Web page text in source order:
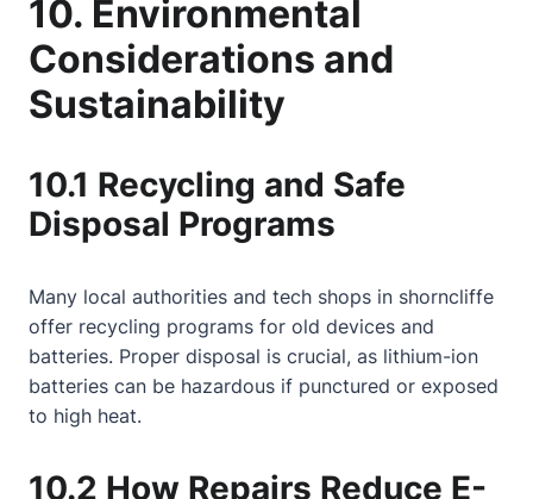
10. Environmental
Considerations and
Sustainability
10.1 Recycling and Safe
Disposal Programs
Many local authorities and tech shops in shorncliffe
offer recycling programs for old devices and
batteries. Proper disposal is crucial, as lithium-ion
batteries can be hazardous if punctured or exposed
to high heat.
10.2 How Repairs Reduce E-